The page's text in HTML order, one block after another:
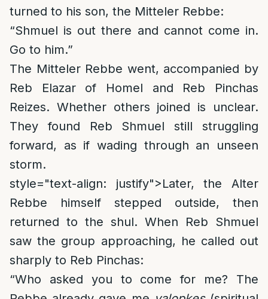
turned to his son, the Mitteler Rebbe:
“Shmuel is out there and cannot come in.
Go to him.”
The Mitteler Rebbe went, accompanied by
Reb Elazar of Homel and Reb Pinchas
Reizes. Whether others joined is unclear.
They found Reb Shmuel still struggling
forward, as if wading through an unseen
storm.
style="text-align: justify">Later, the Alter
Rebbe himself stepped outside, then
returned to the shul. When Reb Shmuel
saw the group approaching, he called out
sharply to Reb Pinchas:
“Who asked you to come for me? The